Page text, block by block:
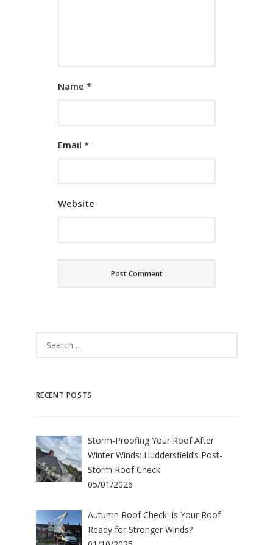
Name *
Email *
Website
RECENT POSTS
Storm-Proofing Your Roof After
Winter Winds: Huddersfield’s Post-
Storm Roof Check
05/01/2026
Autumn Roof Check: Is Your Roof
Ready for Stronger Winds?